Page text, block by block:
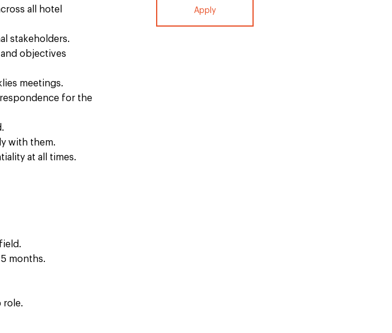
Apply
all hotel
stakeholders.
objectives
meetings.
for the
with them.
at all times.
months.
role.